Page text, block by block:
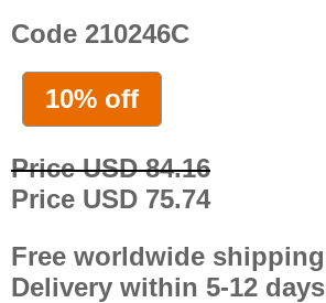
Code 210246C
10% off
Price USD 84.16
Price USD 75.74
Free worldwide shipping
Delivery within 5-12 days